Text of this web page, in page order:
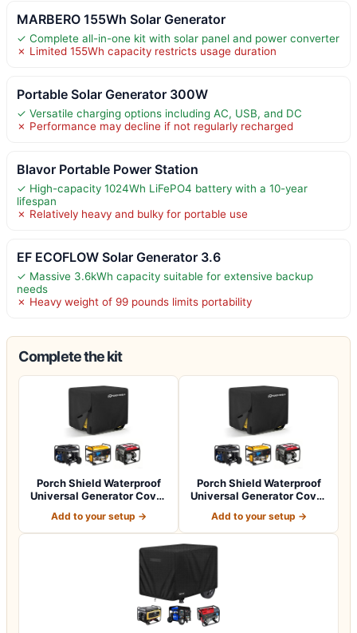
MARBERO 155Wh Solar Generator
✓ Complete all-in-one kit with solar panel and power converter
✗ Limited 155Wh capacity restricts usage duration
Portable Solar Generator 300W
✓ Versatile charging options including AC, USB, and DC
✗ Performance may decline if not regularly recharged
Blavor Portable Power Station
✓ High-capacity 1024Wh LiFePO4 battery with a 10-year
lifespan
✗ Relatively heavy and bulky for portable use
EF ECOFLOW Solar Generator 3.6
✓ Massive 3.6kWh capacity suitable for extensive backup
needs
✗ Heavy weight of 99 pounds limits portability
Complete the kit
Porch Shield Waterproof
Universal Generator Cover
Add to your setup →
Porch Shield Waterproof
Universal Generator Cover
Add to your setup →